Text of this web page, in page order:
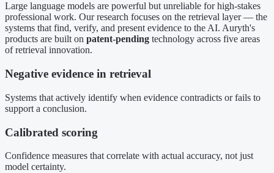
Large language models are powerful but unreliable for high-stakes
professional work. Our research focuses on the retrieval layer — the
systems that find, verify, and present evidence to the AI. Auryth's
products are built on patent-pending technology across five areas
of retrieval innovation.
Negative evidence in retrieval
Systems that actively identify when evidence contradicts or fails to
support a conclusion.
Calibrated scoring
Confidence measures that correlate with actual accuracy, not just
model certainty.